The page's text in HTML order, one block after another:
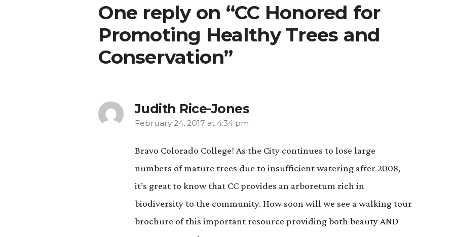
One reply on “CC Honored for
Promoting Healthy Trees and
Conservation”
Judith Rice-Jones
says:
February 24, 2017 at 4:34 pm
Bravo Colorado College! As the City continues to lose large
numbers of mature trees due to insufficient watering after 2008,
it’s great to know that CC provides an arboretum rich in
biodiversity to the community. How soon will we see a walking tour
brochure of this important resource providing both beauty AND